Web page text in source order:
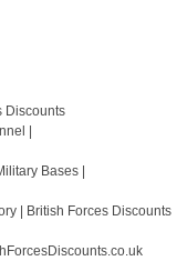
Discounts
|
Bases |
| British Forces Discounts